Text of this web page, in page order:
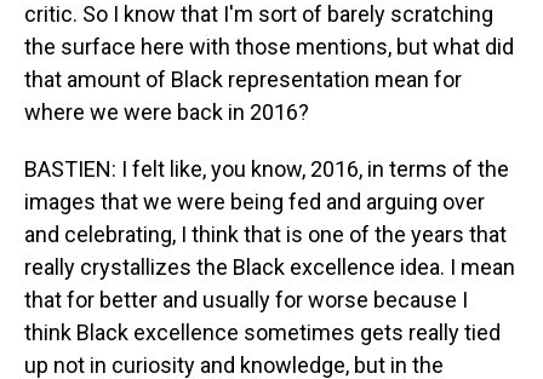
critic. So I know that I'm sort of barely scratching
the surface here with those mentions, but what did
that amount of Black representation mean for
where we were back in 2016?
BASTIEN: I felt like, you know, 2016, in terms of the
images that we were being fed and arguing over
and celebrating, I think that is one of the years that
really crystallizes the Black excellence idea. I mean
that for better and usually for worse because I
think Black excellence sometimes gets really tied
up not in curiosity and knowledge, but in the